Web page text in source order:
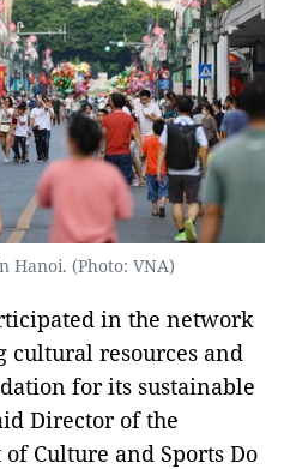
Hanoi. (Photo: VNA)
in the network
resources and
for its sustainable
Director of the
Culture and Sports Do